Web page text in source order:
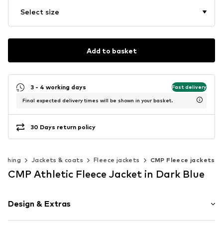
Select size
Add to basket
3 - 4 working days Fast delivery
Final expected delivery times will be shown in your basket.
30 Days return policy
Jackets & coats Fleece jackets CMP Fleece jackets
CMP Athletic Fleece Jacket in Dark Blue
Design & Extras